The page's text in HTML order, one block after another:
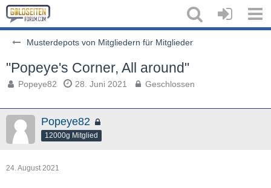
Musterdepots von Mitgliedern für Mitglieder
"Popeye's Corner, All around"
Popeye82 28. Juni 2021 Geschlossen
Popeye82
12000g Mitglied
24. August 2021